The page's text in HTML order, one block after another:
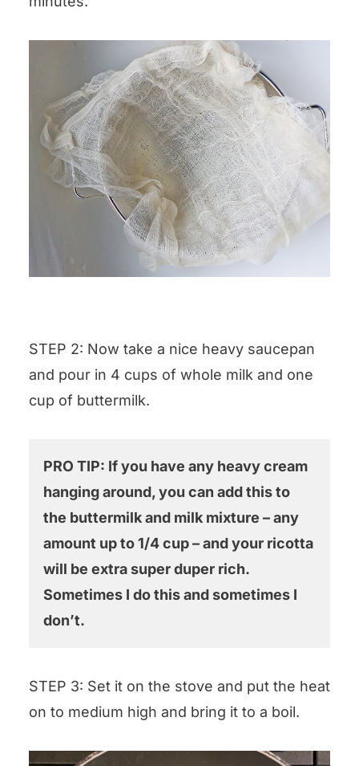
STEP 2: Now take a nice heavy saucepan
and pour in 4 cups of whole milk and one
cup of buttermilk.
PRO TIP: If you have any heavy cream
hanging around, you can add this to
the buttermilk and milk mixture – any
amount up to 1/4 cup – and your ricotta
will be extra super duper rich.
Sometimes I do this and sometimes I
don’t.
STEP 3: Set it on the stove and put the heat
on to medium high and bring it to a boil.